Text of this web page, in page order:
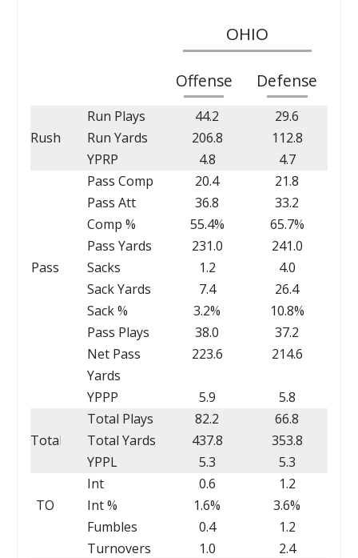
OHIO
Offense Defense
Rush
Run Plays 44.2
29.6
Run Yards
206.8
112.8
YPRP
4.8 4.7
Pass
Pass Comp 20.4
21.8
Pass Att
36.8
33.2
Comp %
55.4%
65.7%
Pass Yards
231.0
241.0
Sacks
1.2
4.0
Sack Yards
7.4
26.4
Sack %
3.2%
10.8%
Pass Plays
38.0
37.2
Net Pass
Yards
223.6 214.6
YPPP 5.9 5.8
Total
Total Plays 82.2
66.8
Total Yards
437.8
353.8
YPPL
5.3 5.3
TO
Int 0.6
1.2
Int %
1.6%
3.6%
Fumbles
0.4
1.2
Turnovers
1.0
2.4